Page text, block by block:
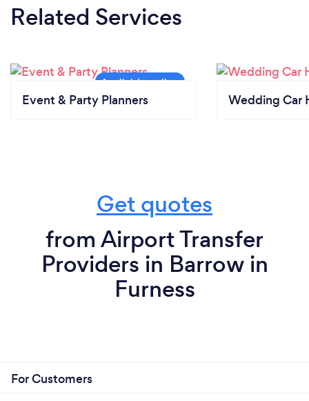
Related Services
Event & Party Planners Wedding Car
Get quotes
from Airport Transfer
Providers in Barrow in
Furness
For Customers